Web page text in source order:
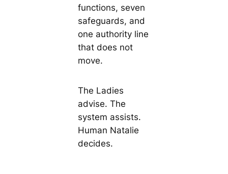
functions, seven
safeguards, and
one authority line
that does not
move.
The Ladies
advise. The
system assists.
Human Natalie
decides.